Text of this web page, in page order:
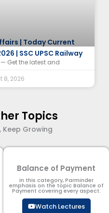
| Today Current
| SSC UPSC Railway
Get the latest and
8, 2026
Topics
Keep Growing
Balance of Payment
In this category, Parminder
emphasis on the topic Balance of
Payment​ covering every aspect.
Watch Lectures